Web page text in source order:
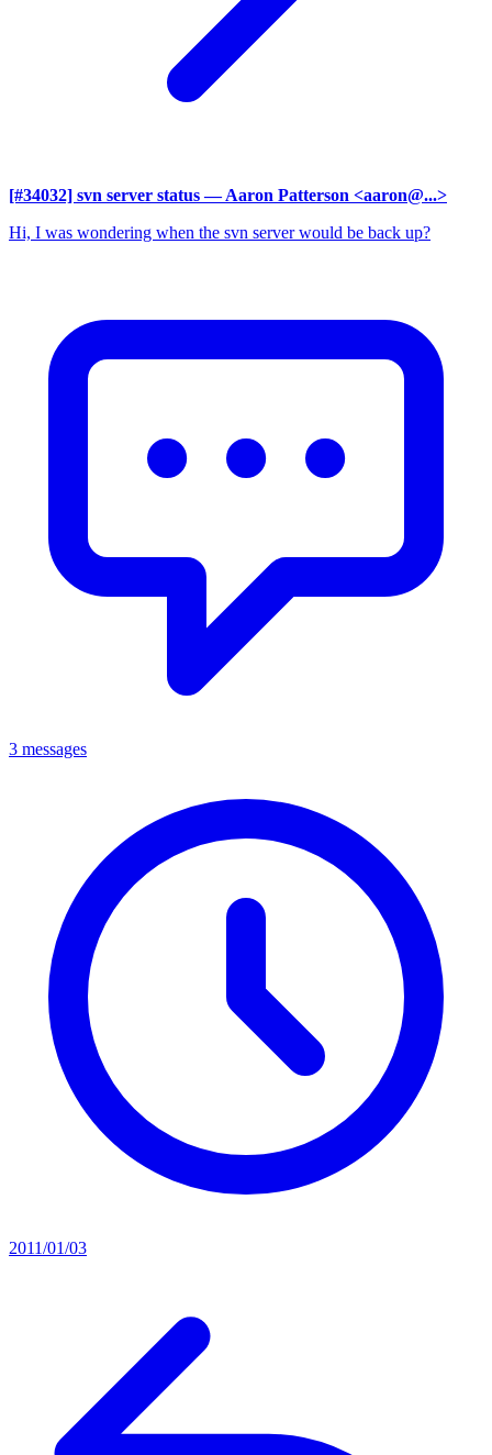
[#34032] svn server status — Aaron Patterson <aaron@...>
Hi, I was wondering when the svn server would be back up?
3 messages
2011/01/03